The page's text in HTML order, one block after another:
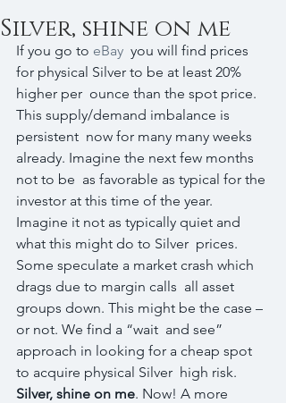
Silver, shine on me
If you go to eBay
  you will find prices
for physical Silver to be at least 20%
higher per  ounce than the spot price.
This supply/demand imbalance is
persistent  now for many many weeks
already. Imagine the next few months
not to be  as favorable as typical for the
investor at this time of the year.
Imagine it not as typically quiet and
what this might do to Silver  prices.
Some speculate a market crash which
drags due to margin calls  all asset
groups down. This might be the case –
or not. We find a “wait  and see”
approach in looking for a cheap spot
to acquire physical Silver  high risk.
Silver, shine on me. Now! A more